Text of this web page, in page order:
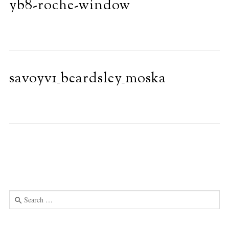
yb8-roche-window
savoyv1_beardsley_moska
Search
for: